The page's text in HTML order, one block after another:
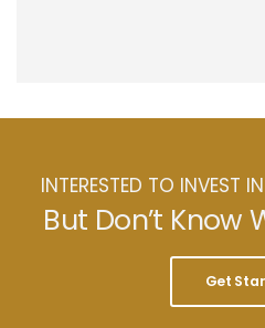
INTERESTED TO INVEST
But Don’t Know
Get